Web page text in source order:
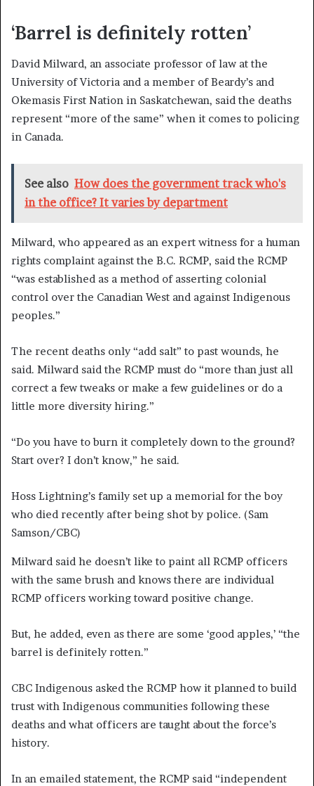
‘Barrel is definitely rotten’
David Milward, an associate professor of law at the
University of Victoria and a member of Beardy’s and
Okemasis First Nation in Saskatchewan, said the deaths
represent “more of the same” when it comes to policing
in Canada.
See also How does the government track who's
in the office? It varies by department
Milward, who appeared as an expert witness for a human
rights complaint against the B.C. RCMP, said the RCMP
“was established as a method of asserting colonial
control over the Canadian West and against Indigenous
peoples.”
The recent deaths only “add salt” to past wounds, he
said. Milward said the RCMP must do “more than just all
correct a few tweaks or make a few guidelines or do a
little more diversity hiring.”
“Do you have to burn it completely down to the ground?
Start over? I don’t know,” he said.
Hoss Lightning’s family set up a memorial for the boy
who died recently after being shot by police. (Sam
Samson/CBC)
Milward said he doesn’t like to paint all RCMP officers
with the same brush and knows there are individual
RCMP officers working toward positive change.
But, he added, even as there are some ‘good apples,’ “the
barrel is definitely rotten.”
CBC Indigenous asked the RCMP how it planned to build
trust with Indigenous communities following these
deaths and what officers are taught about the force’s
history.
In an emailed statement, the RCMP said “independent